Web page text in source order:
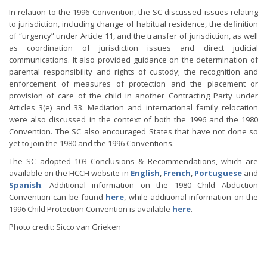
In relation to the 1996 Convention, the SC discussed issues relating
to jurisdiction, including change of habitual residence, the definition
of “urgency” under Article 11, and the transfer of jurisdiction, as well
as coordination of jurisdiction issues and direct judicial
communications. It also provided guidance on the determination of
parental responsibility and rights of custody; the recognition and
enforcement of measures of protection and the placement or
provision of care of the child in another Contracting Party under
Articles 3(e) and 33. Mediation and international family relocation
were also discussed in the context of both the 1996 and the 1980
Convention. The SC also encouraged States that have not done so
yet to join the 1980 and the 1996 Conventions.
The SC adopted 103 Conclusions & Recommendations, which are
available on the HCCH website in English, French, Portugueseand
Spanish. Additional information on the 1980 Child Abduction
Convention can be found here, while additional information on the
1996 Child Protection Convention is available here.
Photo credit: Sicco van Grieken